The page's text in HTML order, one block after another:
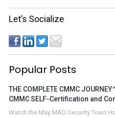
Let’s Socialize
Popular Posts
THE COMPLETE CMMC
CMMC SELF-Certification and
Watch the May MAD Security Town